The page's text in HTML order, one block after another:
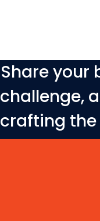
Share your
challenge,
crafting